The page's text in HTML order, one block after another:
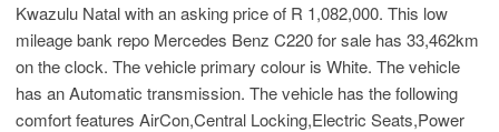
Kwazulu Natal with an asking price of R 1,082,000. This low
mileage bank repo Mercedes Benz C220 for sale has 33,462km
on the clock. The vehicle primary colour is White. The vehicle
has an Automatic transmission. The vehicle has the following
comfort features AirCon,Central Locking,Electric Seats,Power